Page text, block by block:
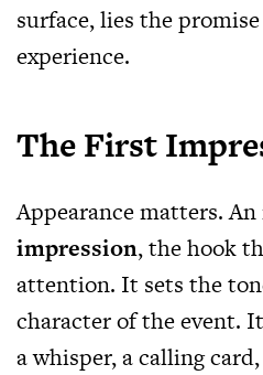
surface, lies the
experience.
The First
Appearance matters.
impression, the hook
attention. It sets the
character of the event.
a whisper, a calling